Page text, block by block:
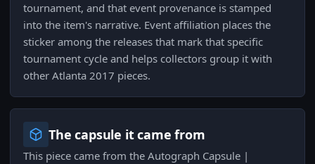
tournament, and that event provenance is stamped
into the item's narrative. Event affiliation places the
sticker among the releases that mark that specific
tournament cycle and helps collectors group it with
other Atlanta 2017 pieces.
The capsule it came from
This piece came from the Autograph Capsule |